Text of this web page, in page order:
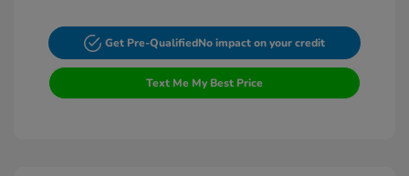
Get Pre-QualifiedNo impact on your credit
Text Me My Best Price